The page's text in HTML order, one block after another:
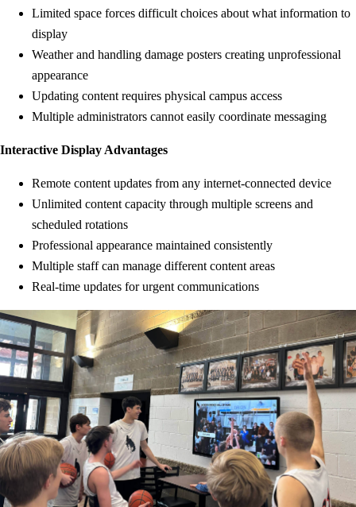
Limited space forces difficult choices about what information to
display
Weather and handling damage posters creating unprofessional
appearance
Updating content requires physical campus access
Multiple administrators cannot easily coordinate messaging
Interactive Display Advantages
Remote content updates from any internet-connected device
Unlimited content capacity through multiple screens and
scheduled rotations
Professional appearance maintained consistently
Multiple staff can manage different content areas
Real-time updates for urgent communications